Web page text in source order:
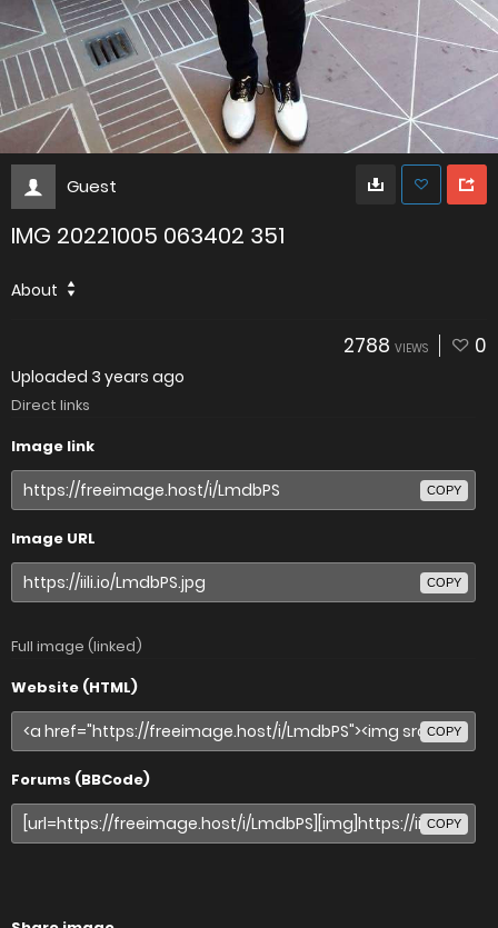
Guest
IMG 20221005 063402 351
About
2788 VIEWS 0
Uploaded 3 years ago
Direct links
Image link
COPY
Image URL
COPY
Full image (linked)
Website (HTML)
COPY
Forums (BBCode)
COPY